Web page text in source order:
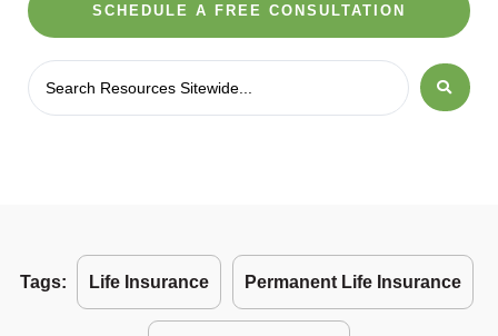
SCHEDULE A FREE CONSULTATION
Tags: Life Insurance Permanent Life Insurance